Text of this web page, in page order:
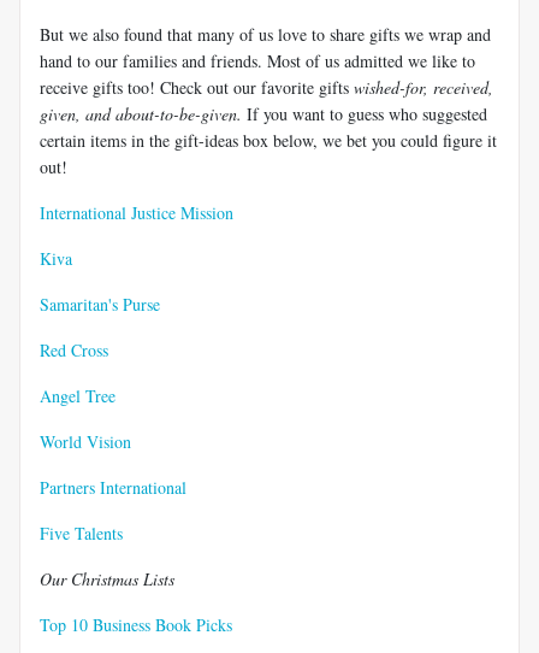
But we also found that many of us love to share gifts we wrap and
hand to our families and friends. Most of us admitted we like to
receive gifts too! Check out our favorite gifts wished-for, received,
given, and about-to-be-given. If you want to guess who suggested
certain items in the gift-ideas box below, we bet you could figure it
out!
International Justice Mission
Kiva
Samaritan's Purse
Red Cross
Angel Tree
World Vision
Partners International
Five Talents
Our Christmas Lists
Top 10 Business Book Picks